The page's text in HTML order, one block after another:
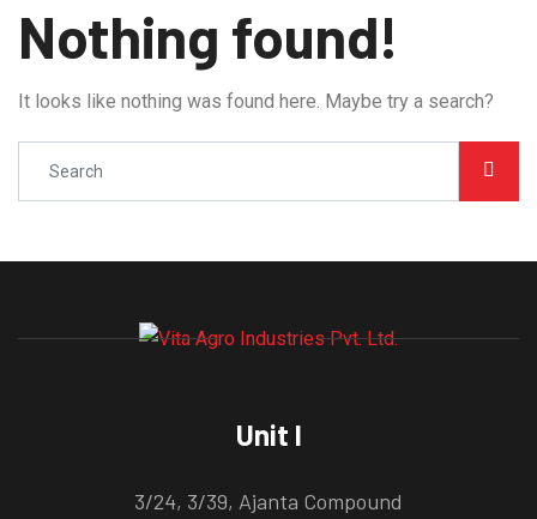
Nothing found!
It looks like nothing was found here. Maybe try a search?
Unit I
3/24, 3/39, Ajanta Compound